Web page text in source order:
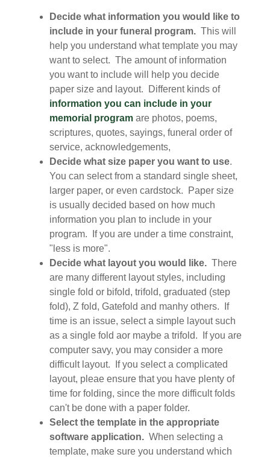
Decide what information you would like to
include in your funeral program. This will
help you understand what template you may
want to select. The amount of information
you want to include will help you decide
paper size and layout. Different kinds of
information you can include in your
memorial program are photos, poems,
scriptures, quotes, sayings, funeral order of
service, acknowledgements,
Decide what size paper you want to use.
You can select from a standard single sheet,
larger paper, or even cardstock. Paper size
is usually decided based on how much
information you plan to include in your
program. If you are under a time constraint,
"less is more".
Decide what layout you would like. There
are many different layout styles, including
single fold or bifold, trifold, graduated (step
fold), Z fold, Gatefold and manhy others. If
time is an issue, select a simple layout such
as a single fold aor maybe a trifold. If you are
computer savy, you may consider a more
difficult layout. If you select a complicated
layout, pleae ensure that you have plenty of
time for folding, since the more difficult folds
can't be done with a paper folder.
Select the template in the appropriate
software application. When selecting a
template, make sure you understand which